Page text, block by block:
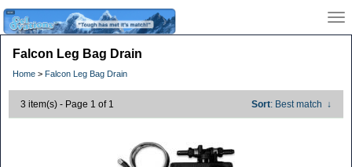
Falcon Leg Bag Drain
Home > Falcon Leg Bag Drain
3 item(s) - Page 1 of 1 Sort: Best match ↓